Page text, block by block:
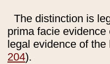
The distinction is
prima facie
legal evidence of
204).